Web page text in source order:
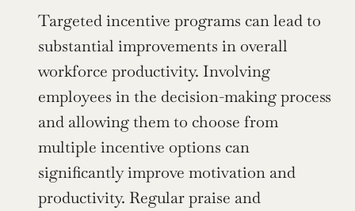
Targeted incentive programs can lead to
substantial improvements in overall
workforce productivity. Involving
employees in the decision-making process
and allowing them to choose from
multiple incentive options can
significantly improve motivation and
productivity. Regular praise and